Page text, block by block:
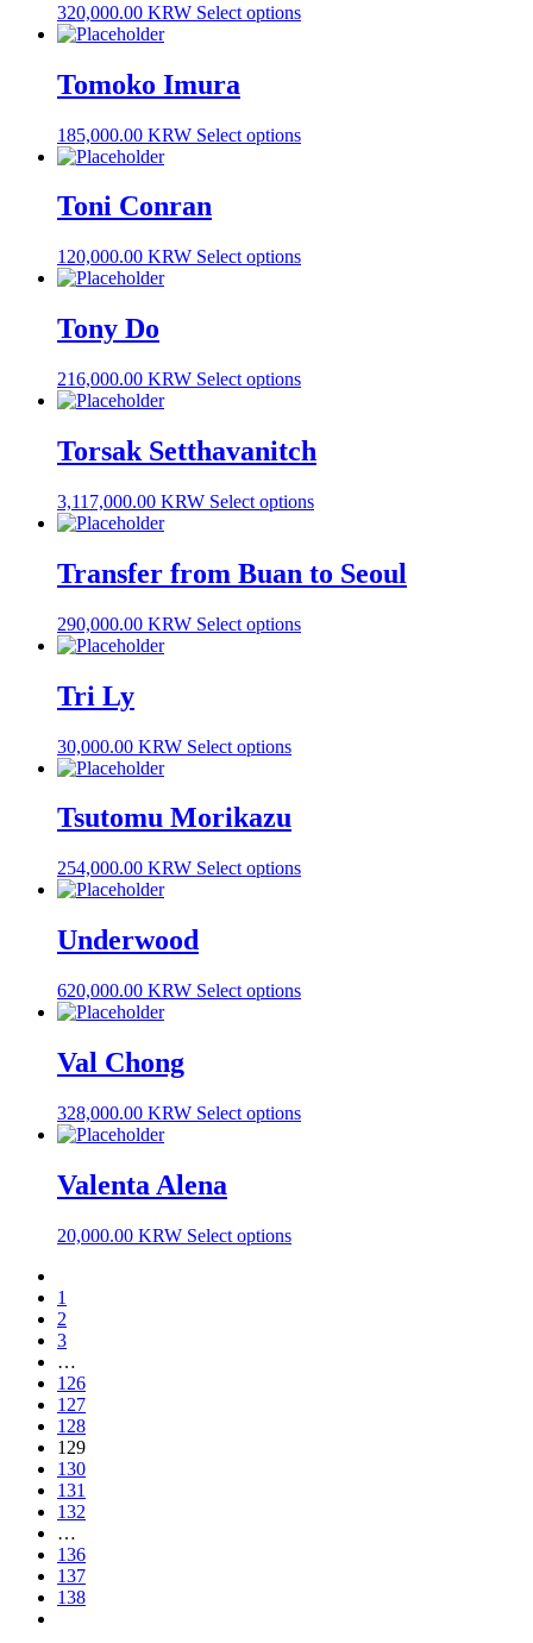
320,000.00 KRW Select options
Tomoko Imura
185,000.00 KRW Select options
Toni Conran
120,000.00 KRW Select options
Tony Do
216,000.00 KRW Select options
Torsak Setthavanitch
3,117,000.00 KRW Select options
Transfer from Buan to Seoul
290,000.00 KRW Select options
Tri Ly
30,000.00 KRW Select options
Tsutomu Morikazu
254,000.00 KRW Select options
Underwood
620,000.00 KRW Select options
Val Chong
328,000.00 KRW Select options
Valenta Alena
20,000.00 KRW Select options
1
2
3
…
126
127
128
129
130
131
132
…
136
137
138